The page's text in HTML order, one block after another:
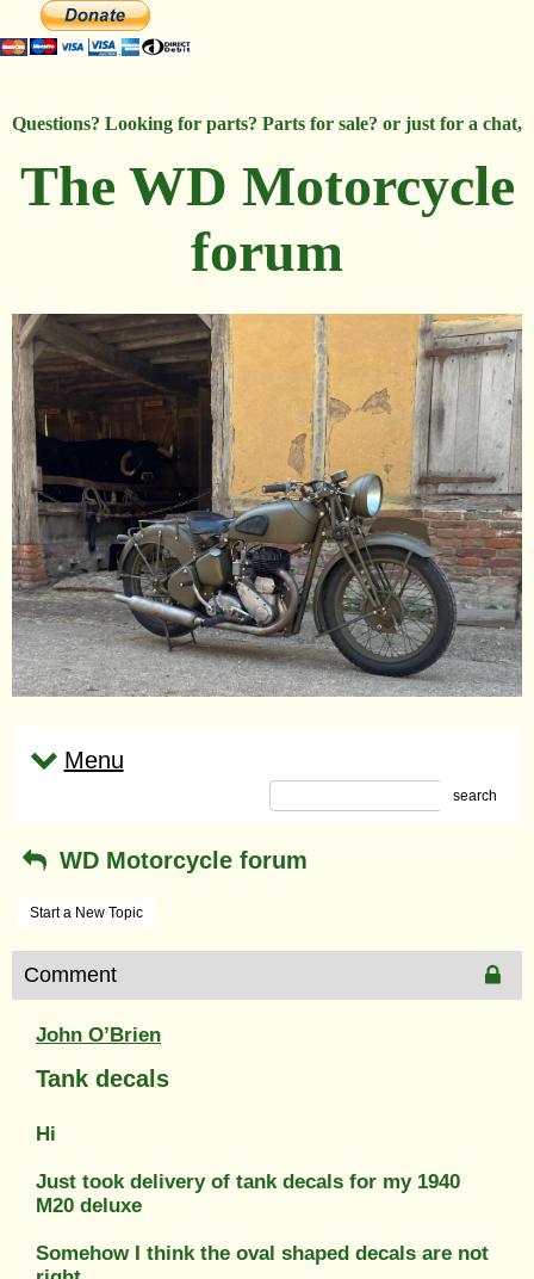
Questions? Looking for parts? Parts for sale? or just for a chat,
The WD Motorcycle
forum
Menu
search
WD Motorcycle forum
Start a New Topic
Comment
John O’Brien
Tank decals
Hi
Just took delivery of tank decals for my 1940
M20 deluxe
Somehow I think the oval shaped decals are not